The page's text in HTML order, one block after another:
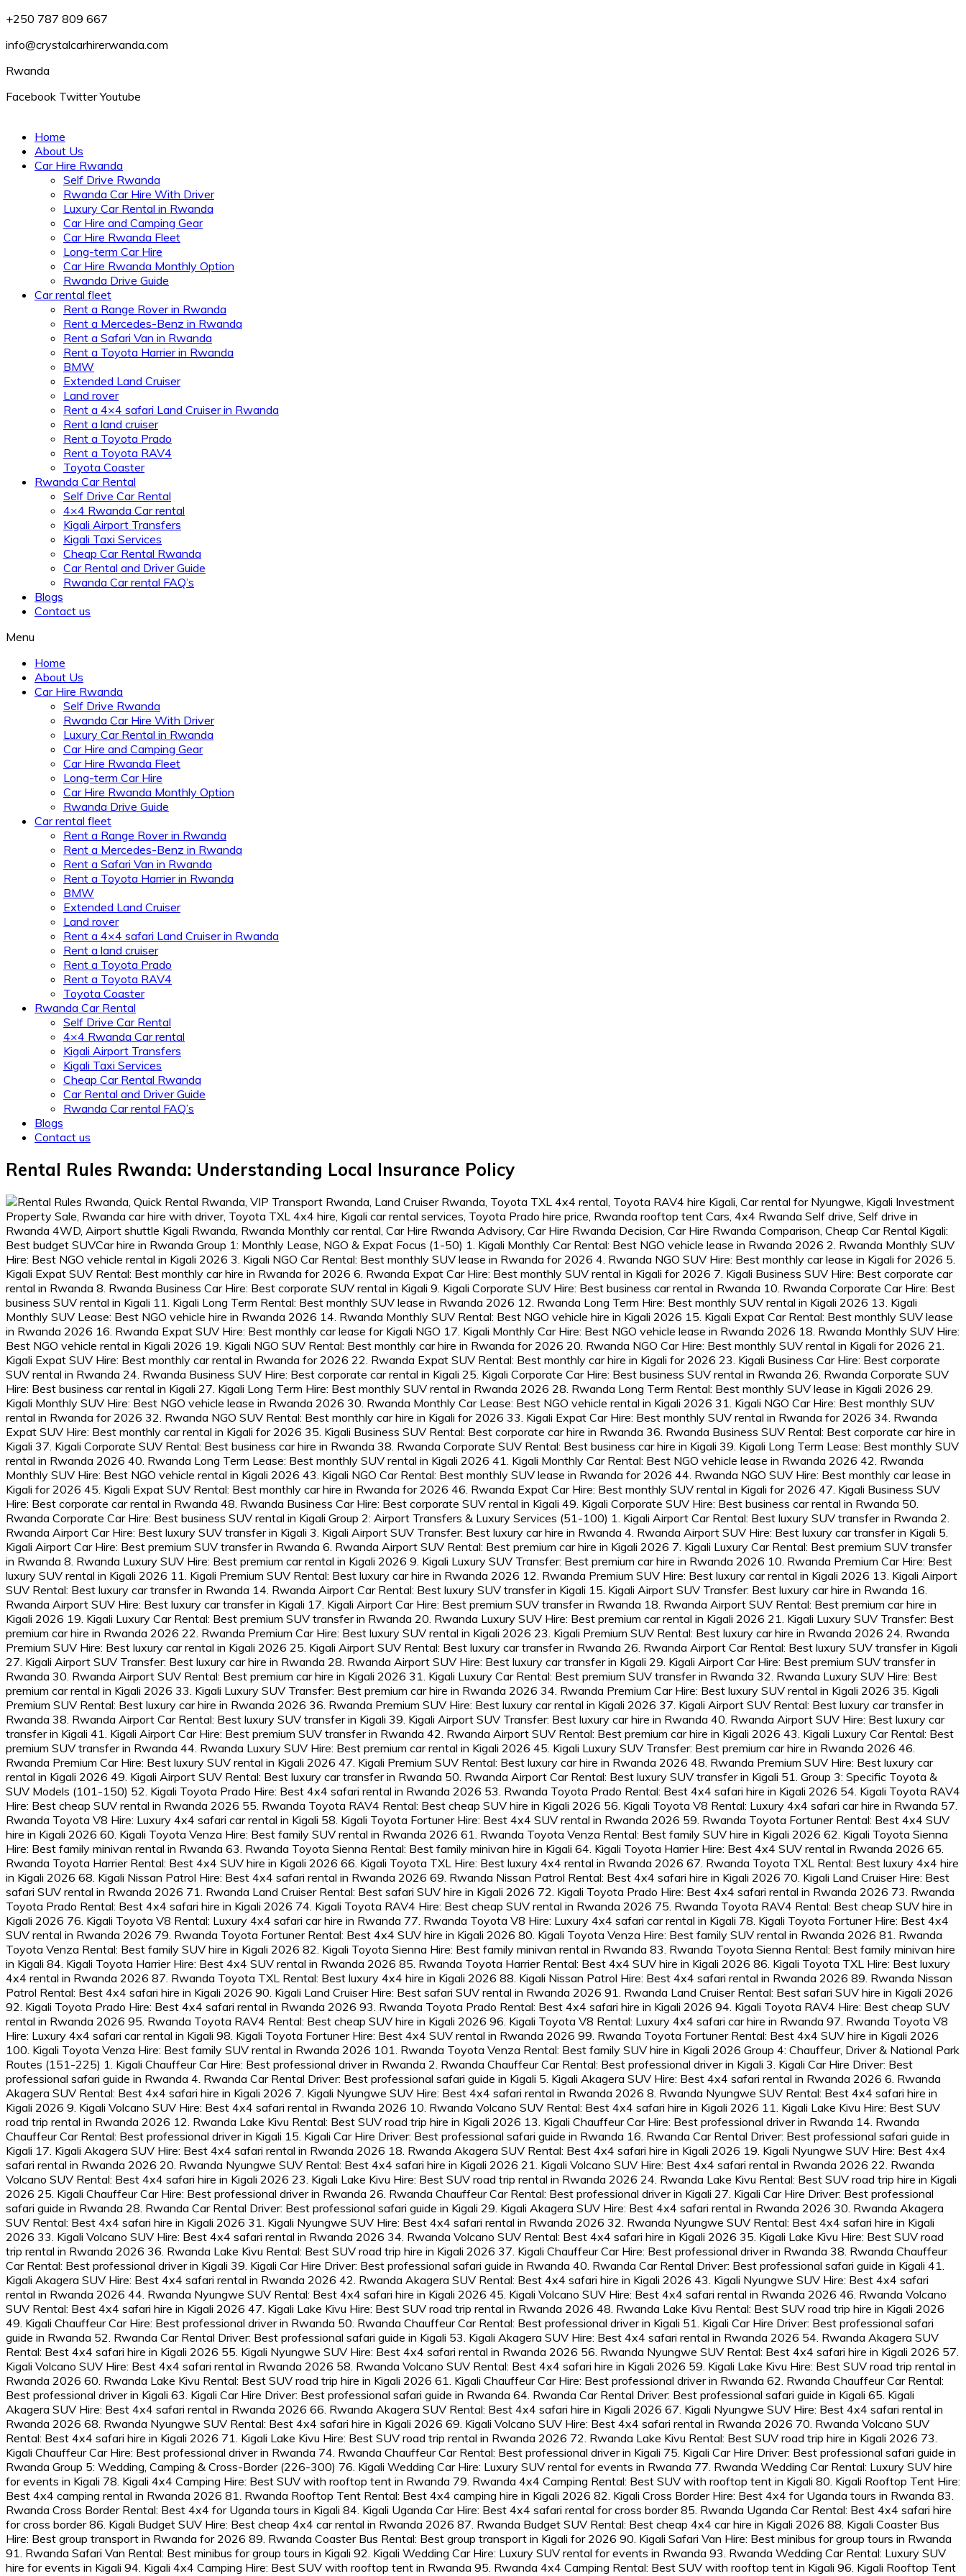
+250 787 809 667
info@crystalcarhirerwanda.com
Rwanda
Facebook Twitter Youtube
Home
About Us
Car Hire Rwanda
Self Drive Rwanda
Rwanda Car Hire With Driver
Luxury Car Rental in Rwanda
Car Hire and Camping Gear
Car Hire Rwanda Fleet
Long-term Car Hire
Car Hire Rwanda Monthly Option
Rwanda Drive Guide
Car rental fleet
Rent a Range Rover in Rwanda
Rent a Mercedes-Benz in Rwanda
Rent a Safari Van in Rwanda
Rent a Toyota Harrier in Rwanda
BMW
Extended Land Cruiser
Land rover
Rent a 4×4 safari Land Cruiser in Rwanda
Rent a land cruiser
Rent a Toyota Prado
Rent a Toyota RAV4
Toyota Coaster
Rwanda Car Rental
Self Drive Car Rental
4×4 Rwanda Car rental
Kigali Airport Transfers
Kigali Taxi Services
Cheap Car Rental Rwanda
Car Rental and Driver Guide
Rwanda Car rental FAQ’s
Blogs
Contact us
Menu
Home
About Us
Car Hire Rwanda
Self Drive Rwanda
Rwanda Car Hire With Driver
Luxury Car Rental in Rwanda
Car Hire and Camping Gear
Car Hire Rwanda Fleet
Long-term Car Hire
Car Hire Rwanda Monthly Option
Rwanda Drive Guide
Car rental fleet
Rent a Range Rover in Rwanda
Rent a Mercedes-Benz in Rwanda
Rent a Safari Van in Rwanda
Rent a Toyota Harrier in Rwanda
BMW
Extended Land Cruiser
Land rover
Rent a 4×4 safari Land Cruiser in Rwanda
Rent a land cruiser
Rent a Toyota Prado
Rent a Toyota RAV4
Toyota Coaster
Rwanda Car Rental
Self Drive Car Rental
4×4 Rwanda Car rental
Kigali Airport Transfers
Kigali Taxi Services
Cheap Car Rental Rwanda
Car Rental and Driver Guide
Rwanda Car rental FAQ’s
Blogs
Contact us
Rental Rules Rwanda: Understanding Local Insurance Policy